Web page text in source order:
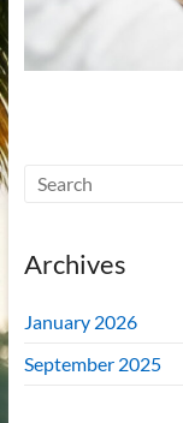
Archives
January 2026
September 2025